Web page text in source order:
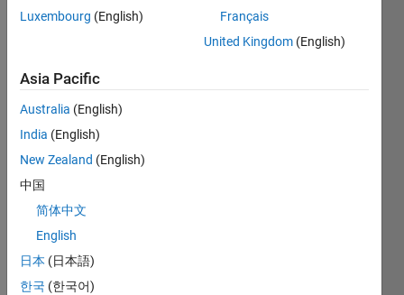
secur
Algori
thm
for
authe
nticat
ion
wirel
ess
Luxembourg (English)
Français
United Kingdom (English)
Asia Pacific
Australia (English)
India (English)
New Zealand (English)
中国
简体中文
English
日本 (日本語)
한국 (한국어)